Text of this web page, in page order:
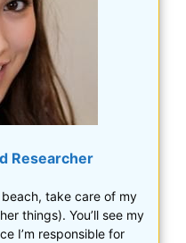
Researcher
take care of my
things). You’ll see my
I’m responsible for